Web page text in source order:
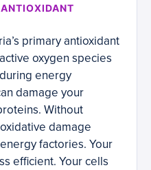
primary antioxidant
oxygen species
energy
damage your
Without
damage
factories. Your
efficient. Your cells